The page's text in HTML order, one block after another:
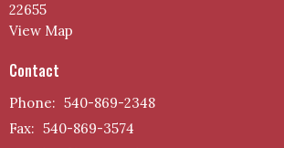
22655
View Map
Contact
Phone: 540-869-2348
Fax: 540-869-3574